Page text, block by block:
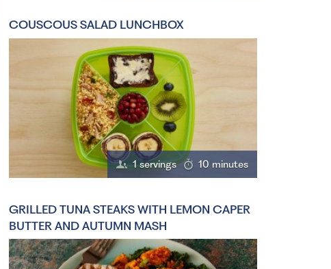
COUSCOUS SALAD LUNCHBOX
1 servings 10 minutes
GRILLED TUNA STEAKS WITH LEMON CAPER
BUTTER AND AUTUMN MASH